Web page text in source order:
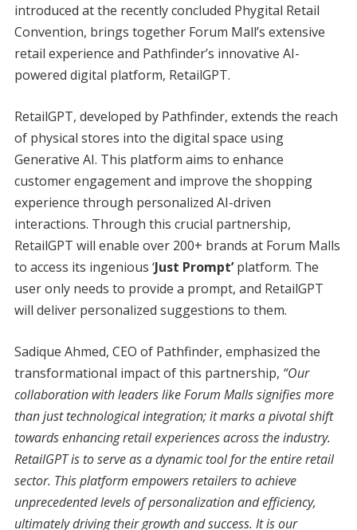
introduced at the recently concluded Phygital Retail
Convention, brings together Forum Mall’s extensive
retail experience and Pathfinder’s innovative AI-
powered digital platform, RetailGPT.
RetailGPT, developed by Pathfinder, extends the reach
of physical stores into the digital space using
Generative AI. This platform aims to enhance
customer engagement and improve the shopping
experience through personalized AI-driven
interactions. Through this crucial partnership,
RetailGPT will enable over 200+ brands at Forum Malls
to access its ingenious ‘Just Prompt’platform. The
user only needs to provide a prompt, and RetailGPT
will deliver personalized suggestions to them.
Sadique Ahmed, CEO of Pathfinder, emphasized the
transformational impact of this partnership, “Our
collaboration with leaders like Forum Malls signifies more
than just technological integration; it marks a pivotal shift
towards enhancing retail experiences across the industry.
RetailGPT is to serve as a dynamic tool for the entire retail
sector. This platform empowers retailers to achieve
unprecedented levels of personalization and efficiency,
ultimately driving their growth and success. It is our